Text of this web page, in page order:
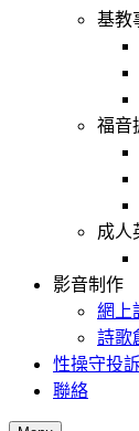
基教
福音
成人
影音制作
網上
詩歌
性操守投
聯絡